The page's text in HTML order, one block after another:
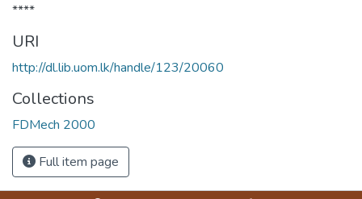
****
URI
http://dl.lib.uom.lk/handle/123/20060
Collections
FDMech 2000
Full item page